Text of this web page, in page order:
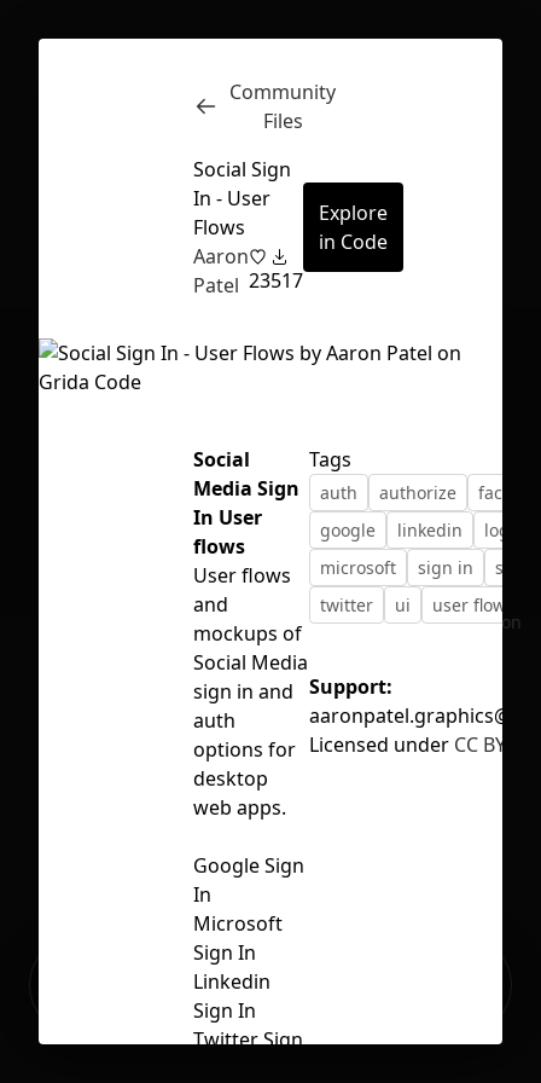
First Loading might take a while
depending on your file size.
Inspect
No selection
Ready to build your Apps with
Community
Files
Social Sign
In - User
Flows
Aaron
Patel 23517
Explore
in Code
Social
Media Sign
In User
flows
User flows
and
mockups of
Social Media
sign in and
auth
options for
desktop
web apps.
Google Sign
In
Microsoft
Sign In
Linkedin
Sign In
Twitter Sign
Tags
auth authorize
google
linkedin
login
microsoft
sign in
social
twitter
ui user flow
Support:
Licensed under CC BY 4.0